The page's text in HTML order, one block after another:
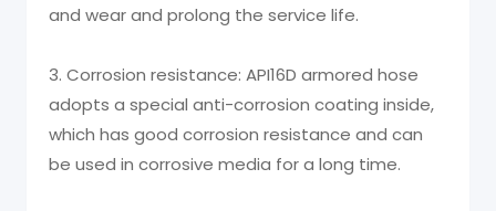
and wear and prolong the service life.
3. Corrosion resistance: API16D armored hose
adopts a special anti-corrosion coating inside,
which has good corrosion resistance and can
be used in corrosive media for a long time.